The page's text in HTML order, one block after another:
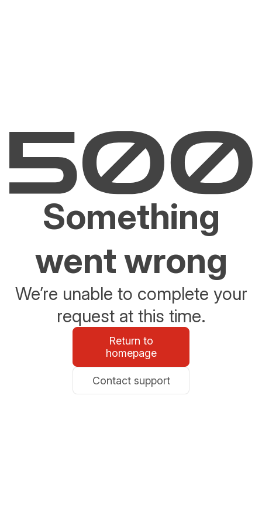
Something
went wrong
We’re unable to complete your
request at this time.
Return to
homepage
Contact support